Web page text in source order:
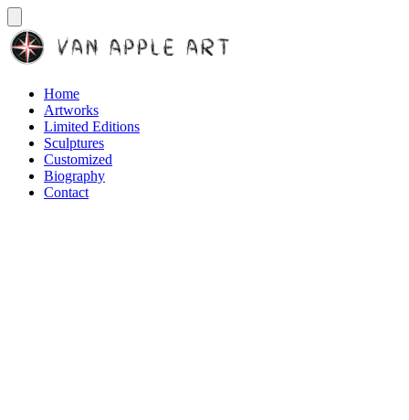
Home
Artworks
Limited Editions
Sculptures
Customized
Biography
Contact